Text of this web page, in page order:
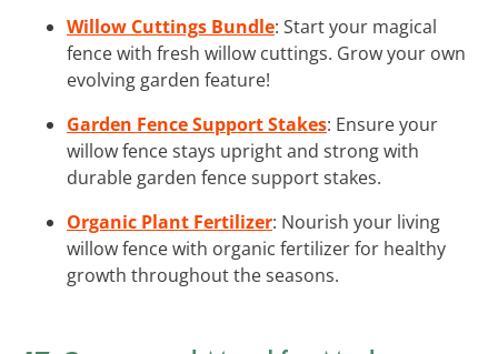
Willow Cuttings Bundle: Start your magical
fence with fresh willow cuttings. Grow your own
evolving garden feature!
Garden Fence Support Stakes: Ensure your
willow fence stays upright and strong with
durable garden fence support stakes.
Organic Plant Fertilizer: Nourish your living
willow fence with organic fertilizer for healthy
growth throughout the seasons.